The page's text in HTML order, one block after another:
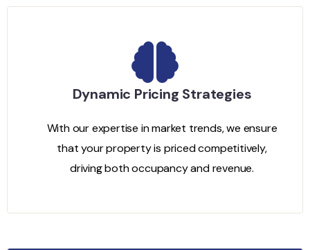
Dynamic Pricing Strategies
With our expertise in market trends, we ensure
that your property is priced competitively,
driving both occupancy and revenue.